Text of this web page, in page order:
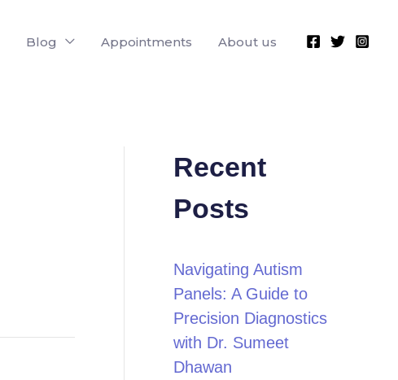
Blog Appointments About us
Recent
Posts
Navigating Autism
Panels: A Guide to
Precision Diagnostics
with Dr. Sumeet
Dhawan